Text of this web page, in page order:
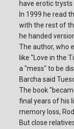
have erotic
In 1999 he read
with the rest of
he handed
The author, who
like "Love in the
a "mess" to be
Barcha said
The book
final years of his
memory loss,
But close